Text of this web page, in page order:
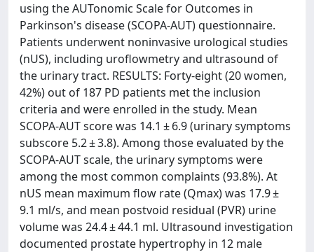
using the AUTonomic Scale for Outcomes in
Parkinson's disease (SCOPA-AUT) questionnaire.
Patients underwent noninvasive urological studies
(nUS), including uroflowmetry and ultrasound of
the urinary tract. RESULTS: Forty-eight (20 women,
42%) out of 187 PD patients met the inclusion
criteria and were enrolled in the study. Mean
SCOPA-AUT score was 14.1 ± 6.9 (urinary symptoms
subscore 5.2 ± 3.8). Among those evaluated by the
SCOPA-AUT scale, the urinary symptoms were
among the most common complaints (93.8%). At
nUS mean maximum flow rate (Qmax) was 17.9 ±
9.1 ml/s, and mean postvoid residual (PVR) urine
volume was 24.4 ± 44.1 ml. Ultrasound investigation
documented prostate hypertrophy in 12 male